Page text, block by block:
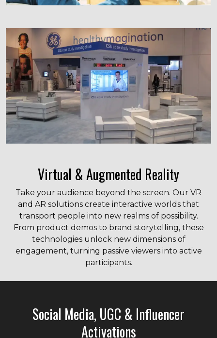
Virtual & Augmented Reality
Take your audience beyond the screen. Our VR
and AR solutions create interactive worlds that
transport people into new realms of possibility.
From product demos to brand storytelling, these
technologies unlock new dimensions of
engagement, turning passive viewers into active
participants.
Social Media, UGC & Influencer
Activations